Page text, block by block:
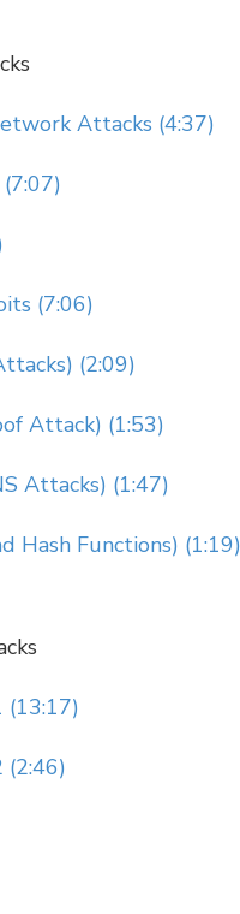
Attacks (4:37)
(7:06)
(2:09)
Attack) (1:53)
Attacks) (1:47)
Hash Functions) (1:19)
(13:17)